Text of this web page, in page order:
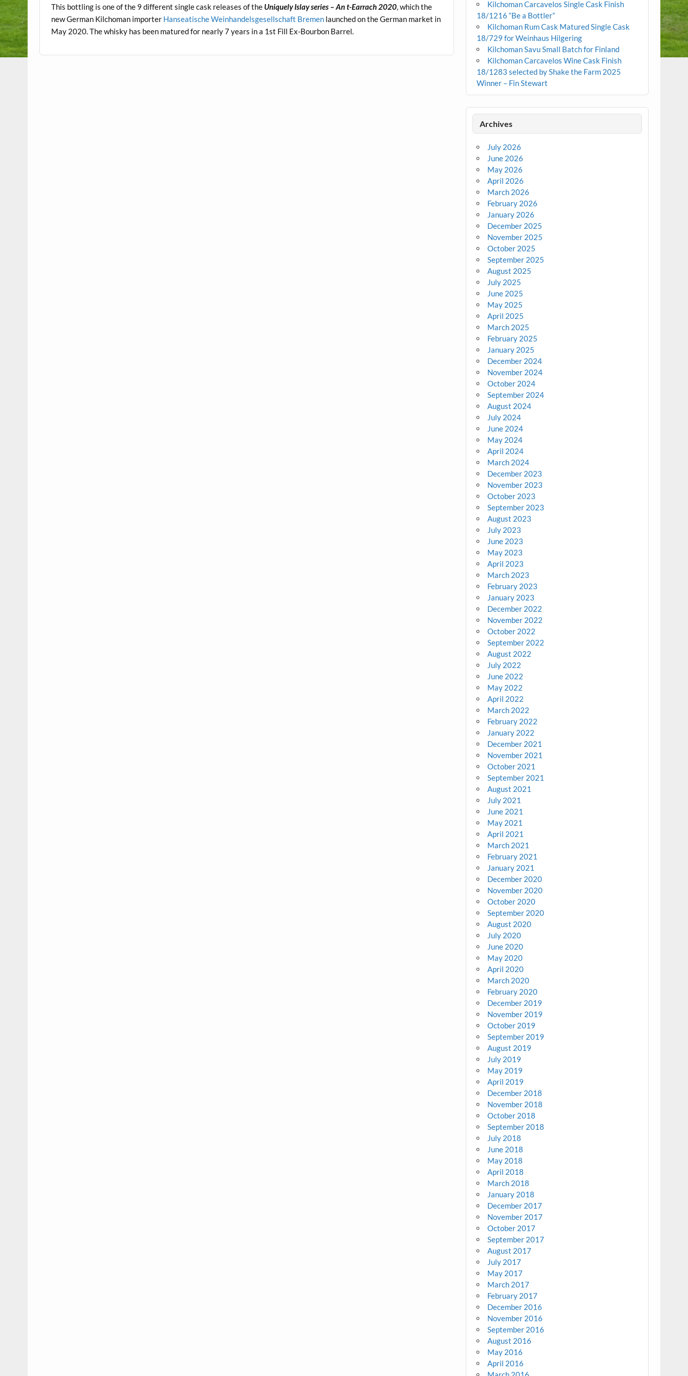
This bottling is one of the 9 different single cask releases of the Uniquely Islay series – An t-Earrach 2020, which the
new German Kilchoman importer Hanseatische Weinhandelsgesellschaft Bremen launched on the German market in
May 2020. The whisky has been matured for nearly 7 years in a 1st Fill Ex-Bourbon Barrel.
Kilchoman Carcavelos Single Cask Finish
18/1216 “Be a Bottler”
Kilchoman Rum Cask Matured Single Cask
18/729 for Weinhaus Hilgering
Kilchoman Savu Small Batch for Finland
Kilchoman Carcavelos Wine Cask Finish
18/1283 selected by Shake the Farm 2025
Winner – Fin Stewart
Archives
July 2026
June 2026
May 2026
April 2026
March 2026
February 2026
January 2026
December 2025
November 2025
October 2025
September 2025
August 2025
July 2025
June 2025
May 2025
April 2025
March 2025
February 2025
January 2025
December 2024
November 2024
October 2024
September 2024
August 2024
July 2024
June 2024
May 2024
April 2024
March 2024
December 2023
November 2023
October 2023
September 2023
August 2023
July 2023
June 2023
May 2023
April 2023
March 2023
February 2023
January 2023
December 2022
November 2022
October 2022
September 2022
August 2022
July 2022
June 2022
May 2022
April 2022
March 2022
February 2022
January 2022
December 2021
November 2021
October 2021
September 2021
August 2021
July 2021
June 2021
May 2021
April 2021
March 2021
February 2021
January 2021
December 2020
November 2020
October 2020
September 2020
August 2020
July 2020
June 2020
May 2020
April 2020
March 2020
February 2020
December 2019
November 2019
October 2019
September 2019
August 2019
July 2019
May 2019
April 2019
December 2018
November 2018
October 2018
September 2018
July 2018
June 2018
May 2018
April 2018
March 2018
January 2018
December 2017
November 2017
October 2017
September 2017
August 2017
July 2017
May 2017
March 2017
February 2017
December 2016
November 2016
September 2016
August 2016
May 2016
April 2016